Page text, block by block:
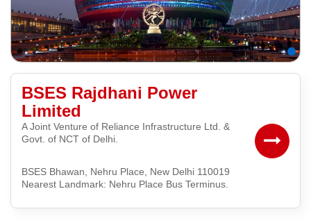
BSES Rajdhani Power
Limited
A Joint Venture of Reliance Infrastructure Ltd. &
Govt. of NCT of Delhi.
BSES Bhawan, Nehru Place, New Delhi 110019
Nearest Landmark: Nehru Place Bus Terminus.